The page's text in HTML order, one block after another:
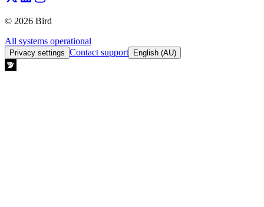
© 2026 Bird
All systems operational
Privacy settings Contact support English (AU)